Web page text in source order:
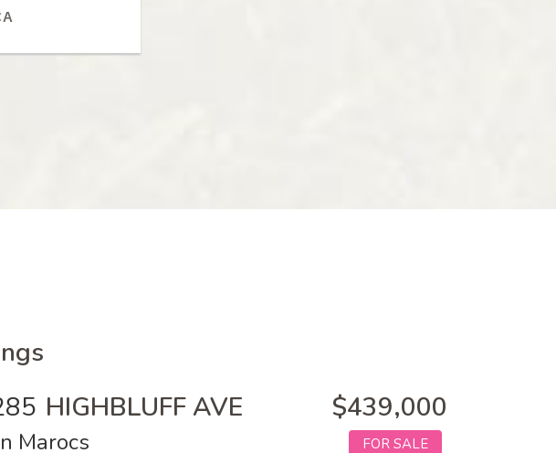
HIGHBLUFF AVE
Marocs
$439,000
FOR SALE